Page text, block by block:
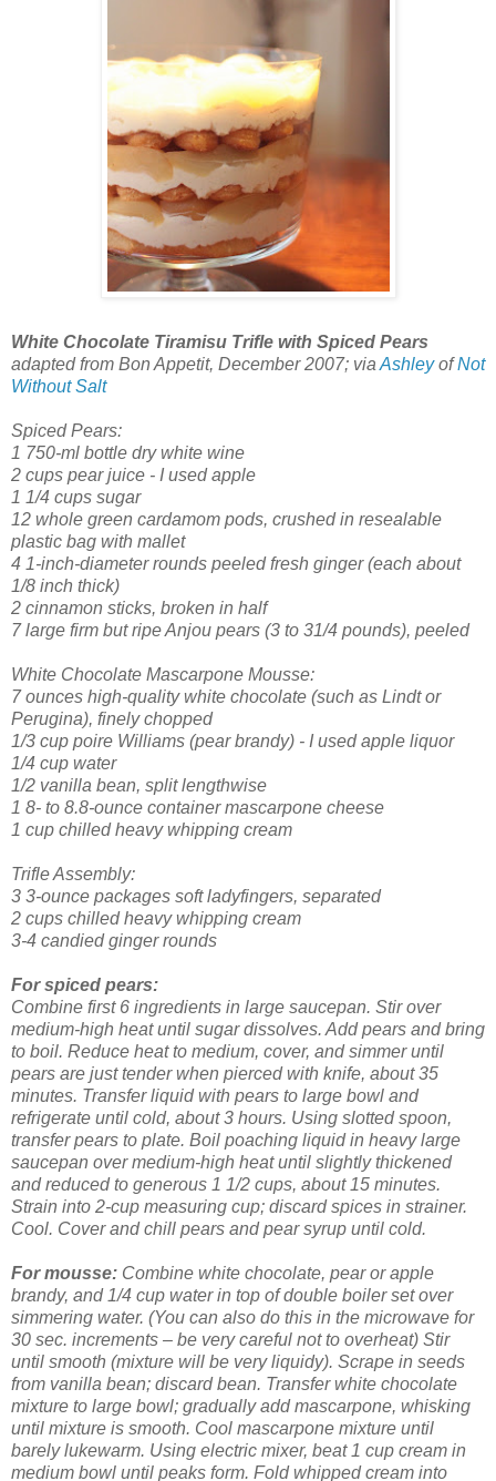
White Chocolate Tiramisu Trifle with Spiced Pears
adapted from Bon Appetit, December 2007; via AshleyofNot
Without Salt
Spiced Pears:
1 750-ml bottle dry white wine
2 cups pear juice - I used apple
1 1/4 cups sugar
12 whole green cardamom pods, crushed in resealable
plastic bag with mallet
4 1-inch-diameter rounds peeled fresh ginger (each about
1/8 inch thick)
2 cinnamon sticks, broken in half
7 large firm but ripe Anjou pears (3 to 31/4 pounds), peeled
White Chocolate Mascarpone Mousse:
7 ounces high-quality white chocolate (such as Lindt or
Perugina), finely chopped
1/3 cup poire Williams (pear brandy) - I used apple liquor
1/4 cup water
1/2 vanilla bean, split lengthwise
1 8- to 8.8-ounce container mascarpone cheese
1 cup chilled heavy whipping cream
Trifle Assembly:
3 3-ounce packages soft ladyfingers, separated
2 cups chilled heavy whipping cream
3-4 candied ginger rounds
For spiced pears:
Combine first 6 ingredients in large saucepan. Stir over
medium-high heat until sugar dissolves. Add pears and bring
to boil. Reduce heat to medium, cover, and simmer until
pears are just tender when pierced with knife, about 35
minutes. Transfer liquid with pears to large bowl and
refrigerate until cold, about 3 hours. Using slotted spoon,
transfer pears to plate. Boil poaching liquid in heavy large
saucepan over medium-high heat until slightly thickened
and reduced to generous 1 1/2 cups, about 15 minutes.
Strain into 2-cup measuring cup; discard spices in strainer.
Cool. Cover and chill pears and pear syrup until cold.
For mousse: Combine white chocolate, pear or apple
brandy, and 1/4 cup water in top of double boiler set over
simmering water. (You can also do this in the microwave for
30 sec. increments – be very careful not to overheat) Stir
until smooth (mixture will be very liquidy). Scrape in seeds
from vanilla bean; discard bean. Transfer white chocolate
mixture to large bowl; gradually add mascarpone, whisking
until mixture is smooth. Cool mascarpone mixture until
barely lukewarm. Using electric mixer, beat 1 cup cream in
medium bowl until peaks form. Fold whipped cream into